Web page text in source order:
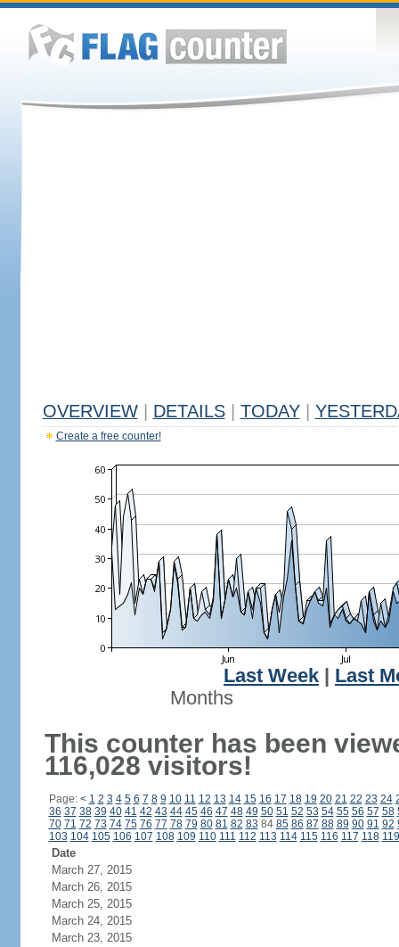
OVERVIEW DETAILS TODAY
Create a free counter!
Last Week
Last
Months
This counter has been
116,028 visitors!
Page: < 1 2 3 4 5 6 7 8 9 10 11 12 13 14 15 16 17 18 19 20 21 22 23 24
36 37 38 39 40 41 42 43 44 45 46 47 48 49 50 51 52 53 54 55 56 57 58
70 71 72 73 74 75 76 77 78 79 80 81 82 83 84 85 86 87 88 89 90 91 92
103 104 105 106 107 108 109 110 111 112 113 114 115 116 117 118 119
Date
March 27, 2015
March 26, 2015
March 25, 2015
March 24, 2015
March 23, 2015